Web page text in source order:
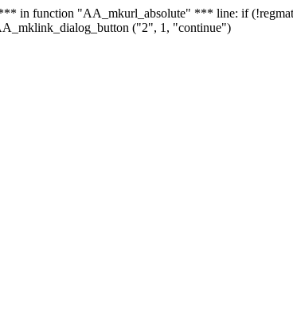
*** in function "AA_mkurl_absolute" *** line: if
("2", 1, "continue")